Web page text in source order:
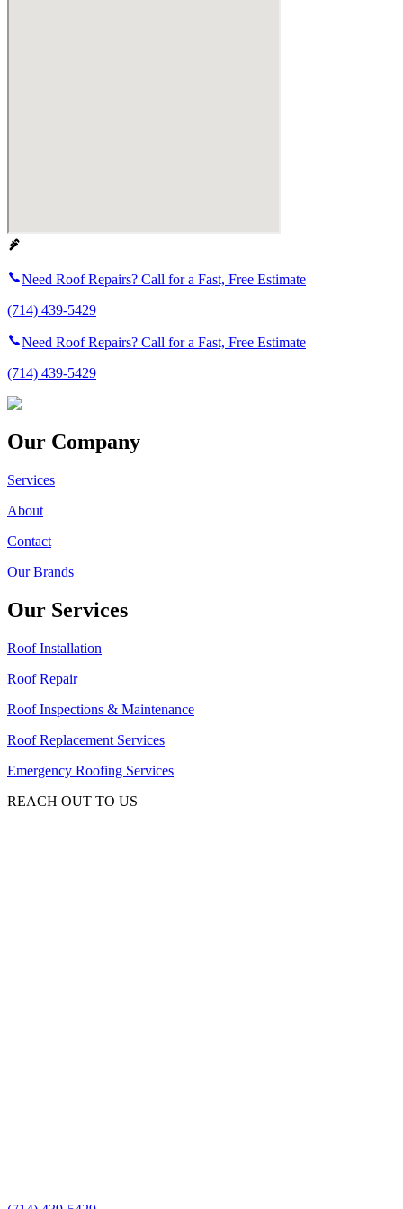
Need Roof Repairs? Call for a Fast, Free Estimate
(714) 439-5429
Need Roof Repairs? Call for a Fast, Free Estimate
(714) 439-5429
Our Company
Services
About
Contact
Our Brands
Our Services
Roof Installation
Roof Repair
Roof Inspections & Maintenance
Roof Replacement Services
Emergency Roofing Services
REACH OUT TO US